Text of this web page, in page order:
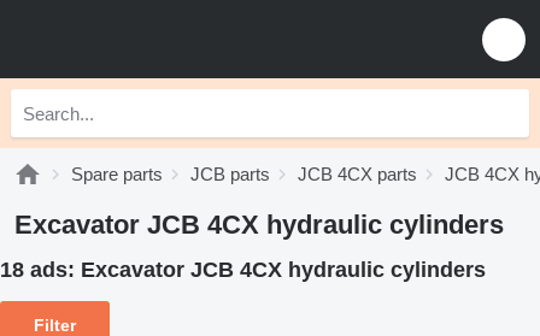
Spare parts JCB parts JCB 4CX parts JCB 4CX
Excavator JCB 4CX hydraulic cylinders
18 ads: Excavator JCB 4CX hydraulic cylinders
Filter